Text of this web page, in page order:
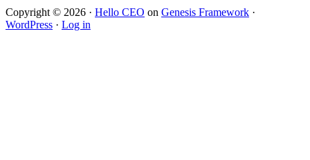
Copyright © 2026 · Hello CEO on Genesis Framework ·
WordPress · Log in